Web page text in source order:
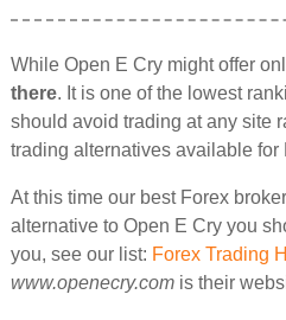
While Open E Cry might offer
there. It is one of the lowest
should avoid trading at any site
trading alternatives available for
At this time our best Forex
alternative to Open E Cry you
you, see our list: Forex Trading
www.openecry.com is their